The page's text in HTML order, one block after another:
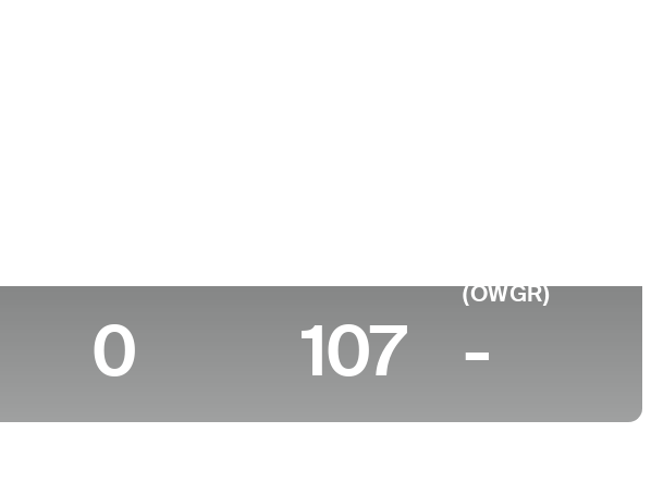
0 107
(OWGR)
-